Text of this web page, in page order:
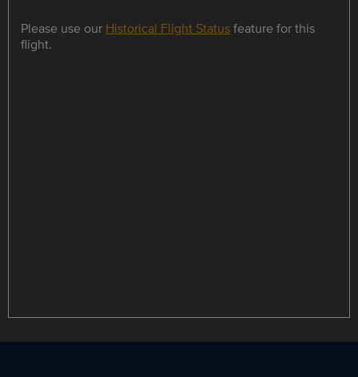
Please use our Historical Flight Statusfeature for this
flight.